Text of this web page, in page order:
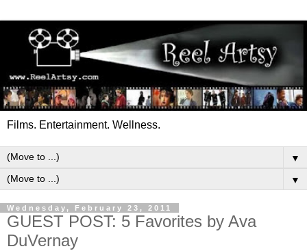
Films. Entertainment. Wellness.
▼
▼
Wednesday, February 23, 2011
GUEST POST: 5 Favorites by Ava
DuVernay